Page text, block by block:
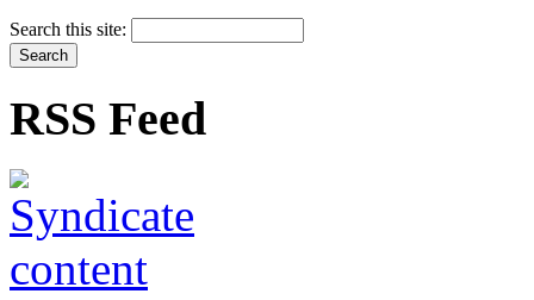
Search this site:
RSS Feed